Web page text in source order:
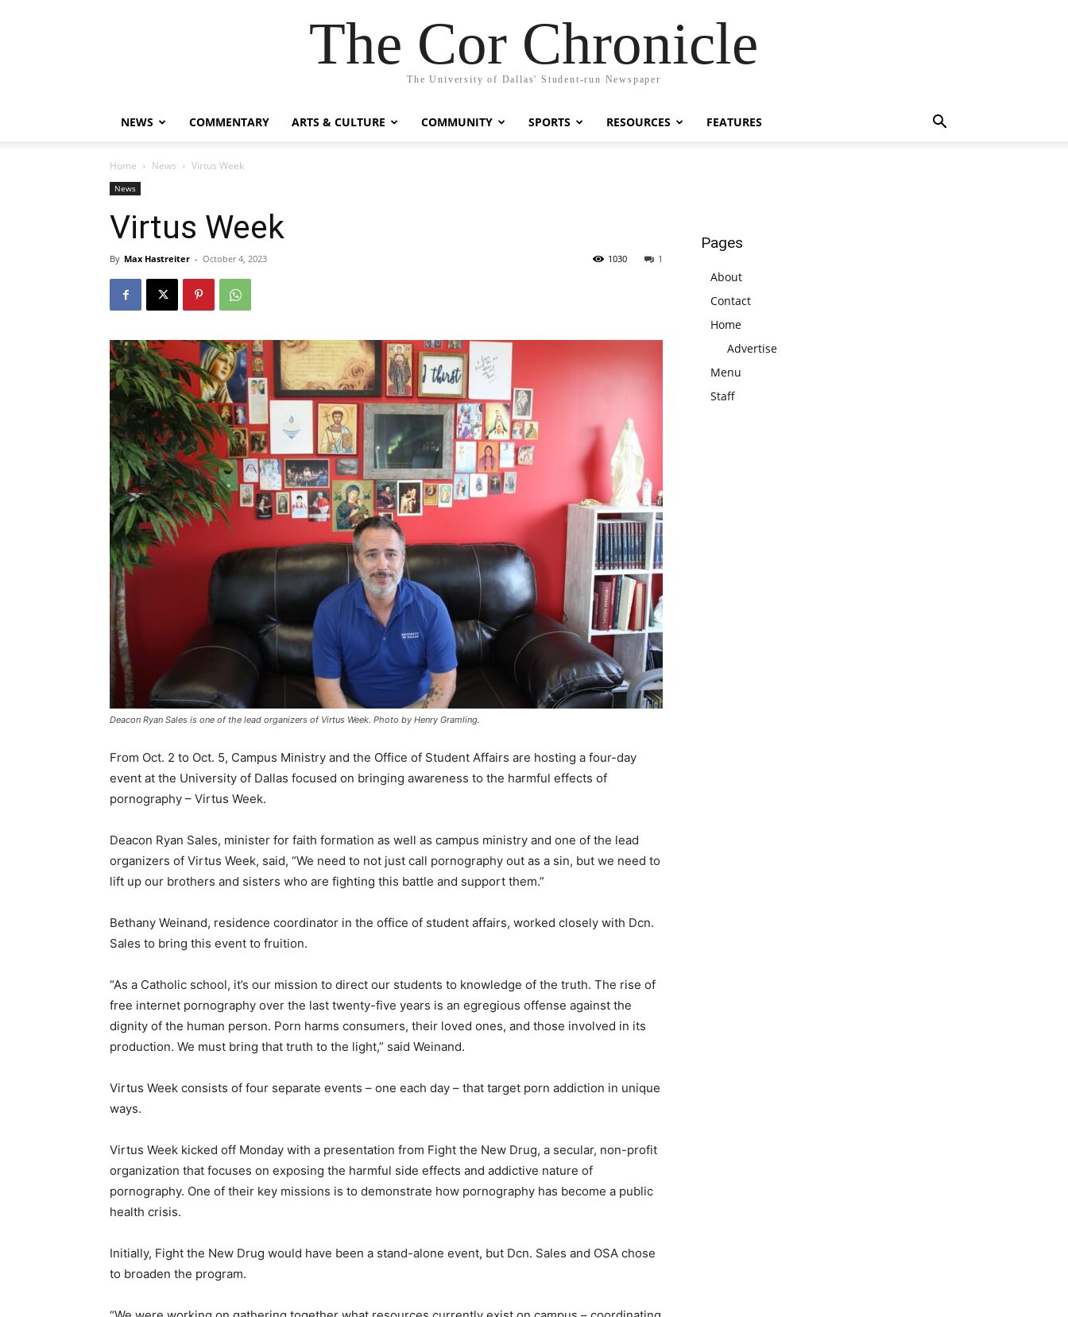
The Cor Chronicle
The University of Dallas' Student-run Newspaper
NEWS COMMENTARY ARTS & CULTURE COMMUNITY SPORTS RESOURCES FEATURES
Home News Virtus Week
News
Virtus Week
By Max Hastreiter - October 4, 2023 1
1030
Deacon Ryan Sales is one of the lead organizers of Virtus Week. Photo by Henry Gramling.
From Oct. 2 to Oct. 5, Campus Ministry and the Office of Student Affairs are hosting a four-day
event at the University of Dallas focused on bringing awareness to the harmful effects of
pornography – Virtus Week.
Deacon Ryan Sales, minister for faith formation as well as campus ministry and one of the lead
organizers of Virtus Week, said, “We need to not just call pornography out as a sin, but we need to
lift up our brothers and sisters who are fighting this battle and support them.”
Bethany Weinand, residence coordinator in the office of student affairs, worked closely with Dcn.
Sales to bring this event to fruition.
“As a Catholic school, it’s our mission to direct our students to knowledge of the truth. The rise of
free internet pornography over the last twenty-five years is an egregious offense against the
dignity of the human person. Porn harms consumers, their loved ones, and those involved in its
production. We must bring that truth to the light,” said Weinand.
Virtus Week consists of four separate events – one each day – that target porn addiction in unique
ways.
Virtus Week kicked off Monday with a presentation from Fight the New Drug, a secular, non-profit
organization that focuses on exposing the harmful side effects and addictive nature of
pornography. One of their key missions is to demonstrate how pornography has become a public
health crisis.
Initially, Fight the New Drug would have been a stand-alone event, but Dcn. Sales and OSA chose
to broaden the program.
Pages
About
Contact
Home
Advertise
Menu
Staff